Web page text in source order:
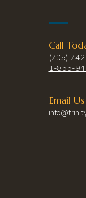
Call
(705)
1-855-
Email Us